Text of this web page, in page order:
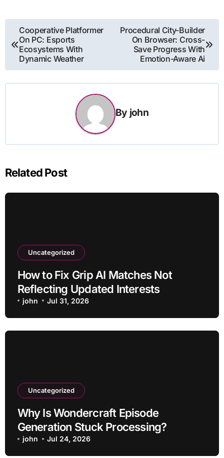
Post
navigation
Cooperative Platformer
On PC: Esports
Ecosystems With
Dynamic Weather
Procedural City-Builder
On Browser: Cross-
Save Progress With
Emotion-Aware Ai
By john
Related Post
Uncategorized
How to Fix Grip AI Matches Not
Reflecting Updated Interests
john Jul 31, 2026
Uncategorized
Why Is Wondercraft Episode
Generation Stuck Processing?
john Jul 24, 2026